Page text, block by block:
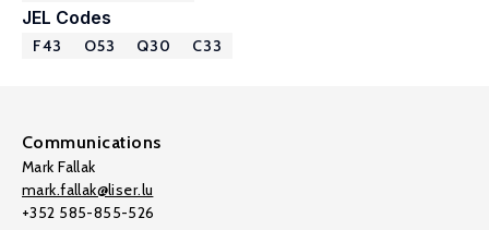
JEL Codes
F43 O53 Q30 C33
Communications
Mark Fallak
mark.fallak@liser.lu
+352 585-855-526